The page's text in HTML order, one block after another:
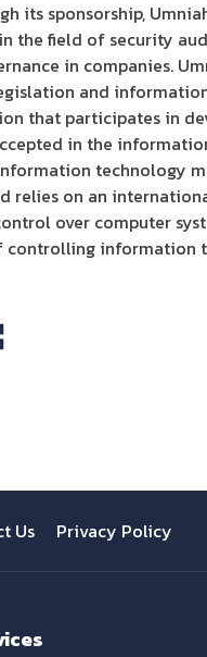
its sponsorship,
the field of security
in companies.
and
that participates in
in the
technology
relies on an
over computer
controlling information
Us Privacy Policy